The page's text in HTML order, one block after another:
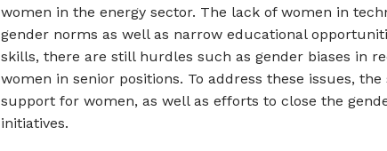
women in the energy sector. The lack of women in
gender norms as well as narrow educational
skills, there are still hurdles such as gender biases in
women in senior positions. To address these issues,
support for women, as well as efforts to close the
initiatives.